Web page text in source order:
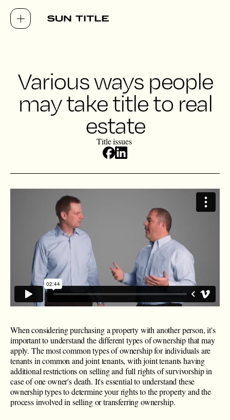
Various ways people
may take title to real
estate
Title issues
When considering purchasing a property with another person, it's
important to understand the different types of ownership that may
apply. The most common types of ownership for individuals are
tenants in common and joint tenants, with joint tenants having
additional restrictions on selling and full rights of survivorship in
case of one owner's death. It's essential to understand these
ownership types to determine your rights to the property and the
process involved in selling or transferring ownership.